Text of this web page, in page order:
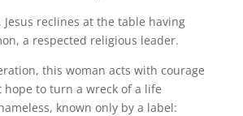
Jesus reclines at the table having
a respected religious leader.
this woman acts with courage
hope to turn a wreck of a life
known only by a label: